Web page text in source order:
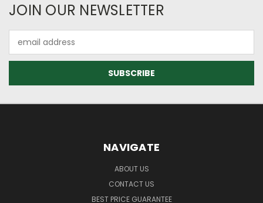
JOIN OUR NEWSLETTER
Address
NAVIGATE
ABOUT US
CONTACT US
BEST PRICE GUARANTEE